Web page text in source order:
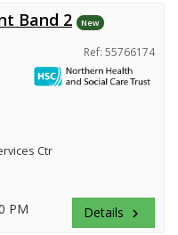
Band 2 New
Ref: 55766174
Ctr
PM Details keyboard_arrow_right